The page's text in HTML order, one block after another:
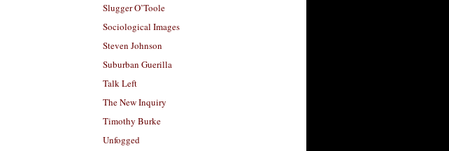
Slugger O’Toole
Sociological Images
Steven Johnson
Suburban Guerilla
Talk Left
The New Inquiry
Timothy Burke
Unfogged